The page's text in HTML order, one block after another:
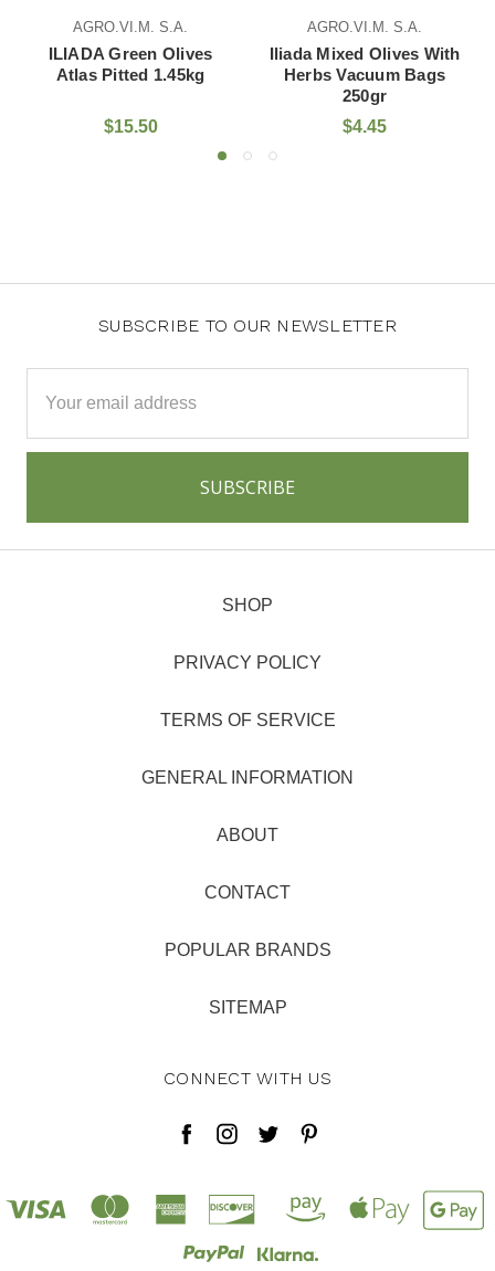
AGRO.VI.M. S.A.
ILIADA Green Olives
Atlas Pitted 1.45kg
$15.50
AGRO.VI.M. S.A.
Iliada Mixed Olives With
Herbs Vacuum Bags
250gr
$4.45
SUBSCRIBE TO OUR NEWSLETTER
Address
SHOP
PRIVACY POLICY
TERMS OF SERVICE
GENERAL INFORMATION
ABOUT
CONTACT
POPULAR BRANDS
SITEMAP
CONNECT WITH US